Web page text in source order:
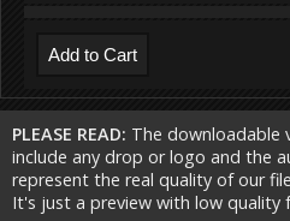
PLEASE READ: The downloadable
include any drop or logo and the
represent the real quality of our
It's just a preview with low quality